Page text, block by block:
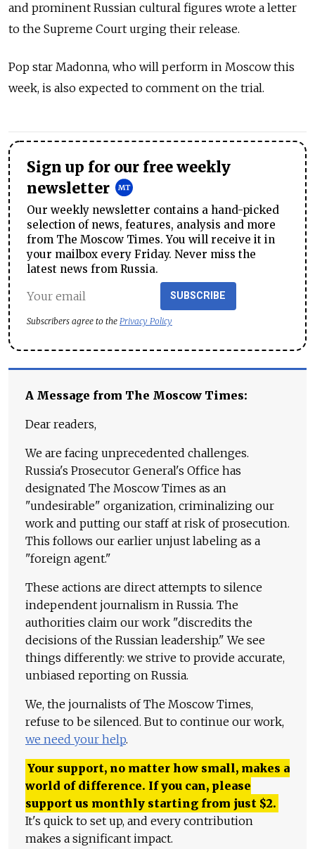
and prominent Russian cultural figures wrote a letter
to the Supreme Court urging their release.
Pop star Madonna, who will perform in Moscow this
week, is also expected to comment on the trial.
Sign up for our free weekly
newsletter
Our weekly newsletter contains a hand-picked
selection of news, features, analysis and more
from The Moscow Times. You will receive it in
your mailbox every Friday. Never miss the
latest news from Russia.
SUBSCRIBE
Subscribers agree to the Privacy Policy
A Message from The Moscow Times:
Dear readers,
We are facing unprecedented challenges.
Russia's Prosecutor General's Office has
designated The Moscow Times as an
"undesirable" organization, criminalizing our
work and putting our staff at risk of prosecution.
This follows our earlier unjust labeling as a
"foreign agent."
These actions are direct attempts to silence
independent journalism in Russia. The
authorities claim our work "discredits the
decisions of the Russian leadership." We see
things differently: we strive to provide accurate,
unbiased reporting on Russia.
We, the journalists of The Moscow Times,
refuse to be silenced. But to continue our work,
we need your help.
Your support, no matter how small, makes a
world of difference. If you can, please
support us monthly starting from just $2.
It's quick to set up, and every contribution
makes a significant impact.